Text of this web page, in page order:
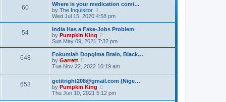
60
Where is your medication comi…
by The Inquisitor
i
e
w
t
h
a
t
e
s
t
p
o
s
Wed Jul 15, 2020 4:58 pm
54
India Has a Fake-Jobs Problem
by Pumpkin King
i
e
w
h
l
a
e
s
Sun May 09, 2021 7:32 pm
648
Fokumlah Dopgima Brain, Black…
by Garrett
i
w
t
h
e
Tue Nov 22, 2022 10:19 am
653
getitright208@gmail.com (Nige…
by Pumpkin King
i
Thu Jun 10, 2021 5:12 pm